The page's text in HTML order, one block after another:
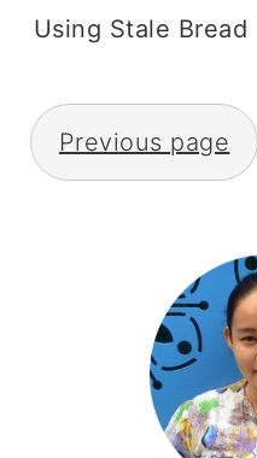
Using Stale Bread
Posts
pagination
Previous page